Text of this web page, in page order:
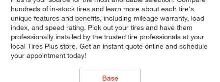
hundreds of in-stock tires and learn more about each tire's
unique features and benefits, including mileage warranty, load
index, and speed rating. Pick out your tires and have them
professionally installed by the trusted tire professionals at your
local Tires Plus store. Get an instant quote online and schedule
your appointment today!
Base